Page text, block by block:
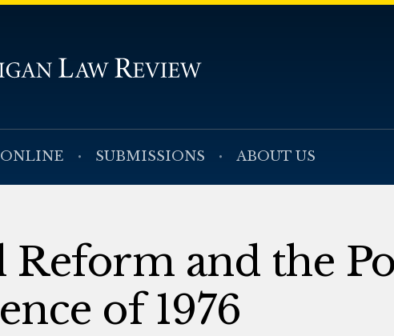
SUBMISSIONS ABOUT US
Reform and the
of 1976